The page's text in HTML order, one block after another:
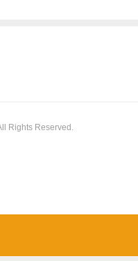
Rights Reserved.